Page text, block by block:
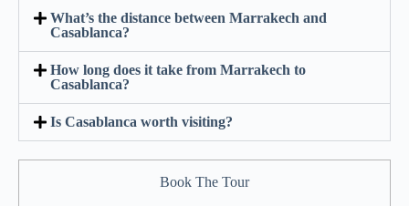
Book The Tour
What’s the distance between Marrakech and
Casablanca?
How long does it take from Marrakech to
Casablanca?
Is Casablanca worth visiting?